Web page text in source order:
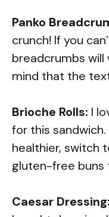
Panko
crunch! If you
breadcrumbs will
mind that the
Brioche Rolls: I
for this
healthier, switch
gluten-free buns
Caesar Dressing: